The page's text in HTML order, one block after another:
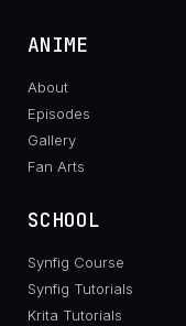
ANIME
About
Episodes
Gallery
Fan Arts
SCHOOL
Synfig Course
Synfig Tutorials
Krita Tutorials